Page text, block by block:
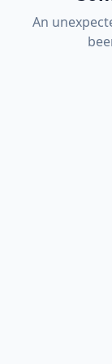
An